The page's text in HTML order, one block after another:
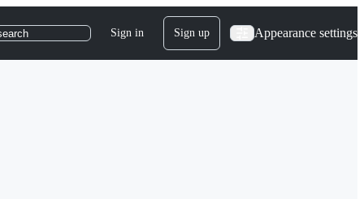
Sign in Sign up Appearance settings